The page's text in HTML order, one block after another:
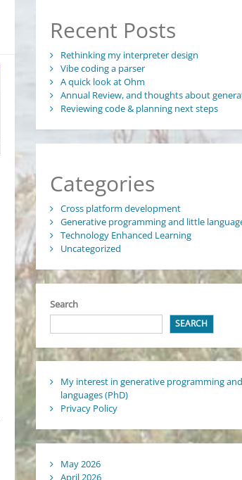
Recent Posts
Rethinking my interpreter design
Vibe coding a parser
A quick look at Ohm
Annual Review, and thoughts about
Reviewing code & planning next steps
Categories
Cross platform development
Generative programming and little
Technology Enhanced Learning
Uncategorized
Search
SEARCH
My interest in generative programming
languages (PhD)
Privacy Policy
May 2026
April 2026